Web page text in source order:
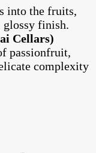
into the fruits,
glossy finish.
Cellars)
passionfruit,
complexity